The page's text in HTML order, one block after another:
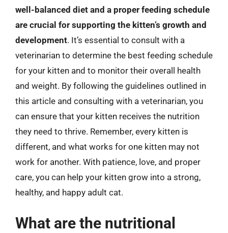
well-balanced diet and a proper feeding schedule
are crucial for supporting the kitten’s growth and
development. It’s essential to consult with a
veterinarian to determine the best feeding schedule
for your kitten and to monitor their overall health
and weight. By following the guidelines outlined in
this article and consulting with a veterinarian, you
can ensure that your kitten receives the nutrition
they need to thrive. Remember, every kitten is
different, and what works for one kitten may not
work for another. With patience, love, and proper
care, you can help your kitten grow into a strong,
healthy, and happy adult cat.
What are the nutritional